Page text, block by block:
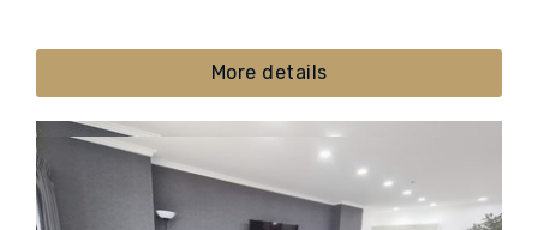
More details